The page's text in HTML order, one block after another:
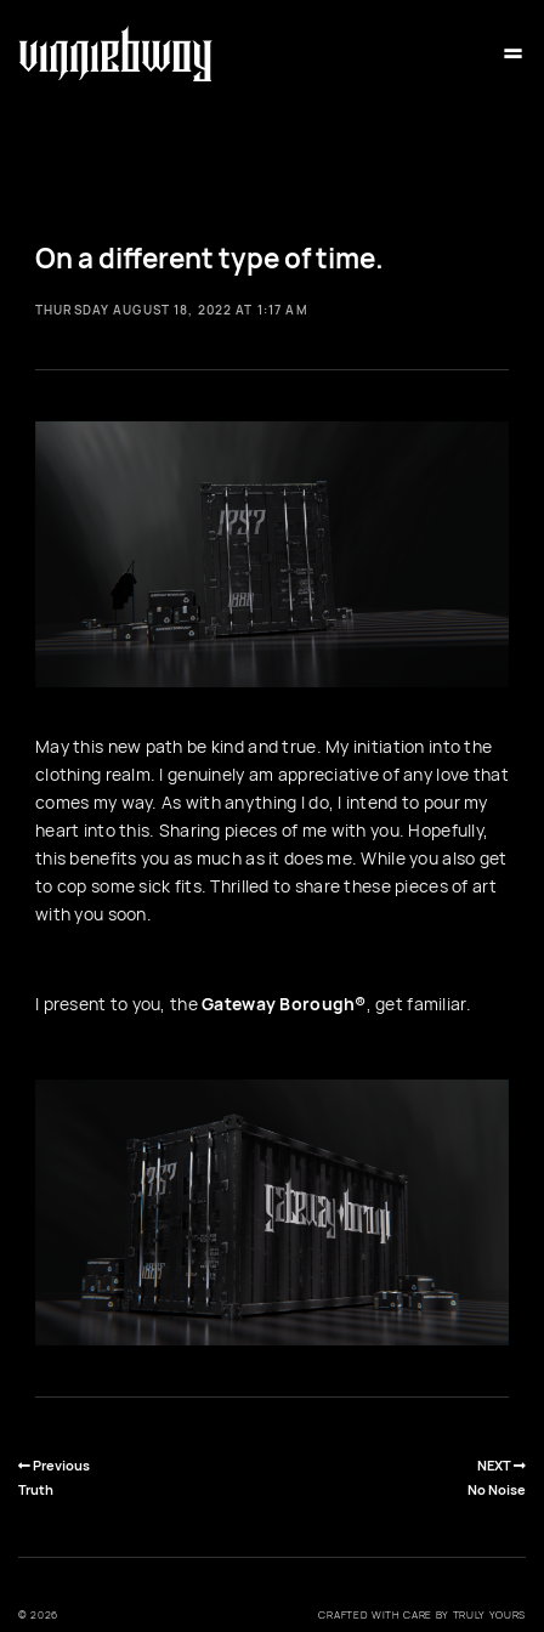
=
On a different type of time.
THURSDAY AUGUST 18, 2022 AT 1:17 AM
May this new path be kind and true. My initiation into the
clothing realm. I genuinely am appreciative of any love that
comes my way. As with anything I do, I intend to pour my
heart into this. Sharing pieces of me with you. Hopefully,
this benefits you as much as it does me. While you also get
to cop some sick fits. Thrilled to share these pieces of art
with you soon.
I present to you, theGateway Borough®, get familiar.
Previous
Truth
NEXT
No Noise
© 2026 CRAFTED WITH CARE BY TRULY YOURS